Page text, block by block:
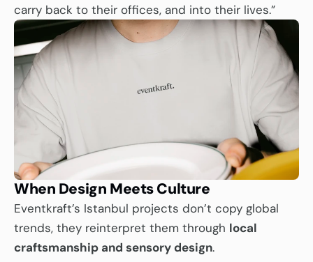
carry back to their offices, and into their lives.”
When Design Meets Culture
Eventkraft’s Istanbul projects don’t copy global
trends, they reinterpret them through local
craftsmanship and sensory design.